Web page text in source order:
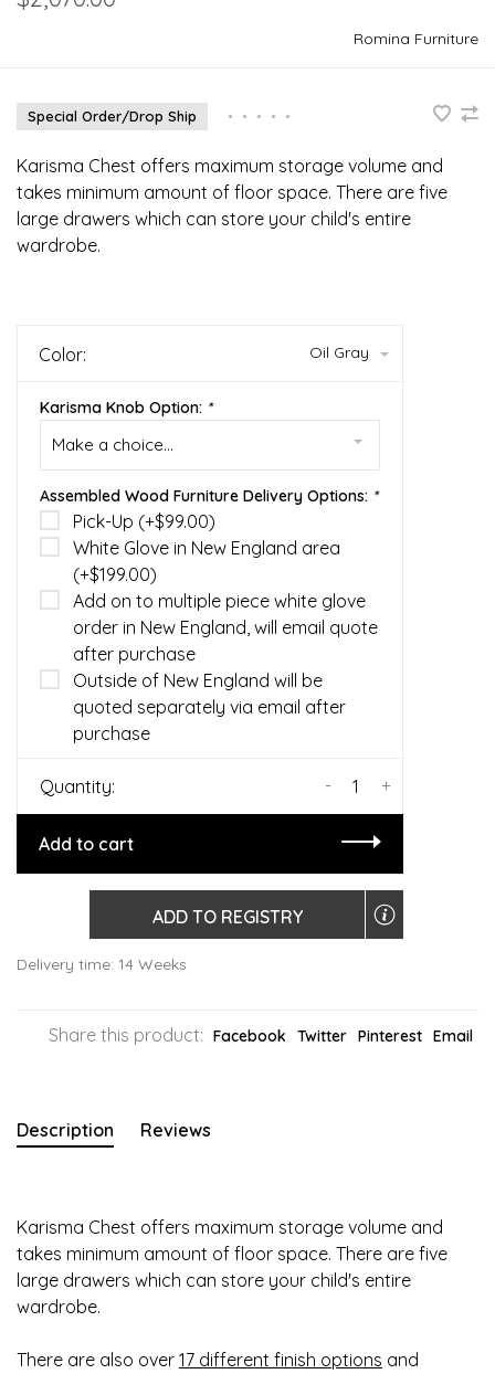
Romina Furniture
Special Order/Drop Ship • • • • •
Karisma Chest offers maximum storage volume and
takes minimum amount of floor space. There are five
large drawers which can store your child's entire
wardrobe.
Color: Oil Gray
Karisma Knob Option: *
Make a choice...
Assembled Wood Furniture Delivery Options: *
Pick-Up (+$99.00)
White Glove in New England area
(+$199.00)
Add on to multiple piece white glove
order in New England, will email quote
after purchase
Outside of New England will be
quoted separately via email after
purchase
Quantity: +
-
Add to cart
ADD TO REGISTRY
Delivery time: 14 Weeks
Share this product: Facebook Twitter Pinterest Email
Description Reviews
Karisma Chest offers maximum storage volume and
takes minimum amount of floor space. There are five
large drawers which can store your child's entire
wardrobe.
There are also over 17 different finish options and